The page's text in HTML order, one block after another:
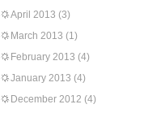
April 2013 (3)
March 2013 (1)
February 2013 (4)
January 2013 (4)
December 2012 (4)